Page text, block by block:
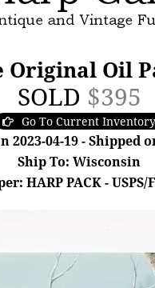
Oil
SOLD $395
Go To Current Inventory
2023-04-19 - Shipped
Ship To: Wisconsin
HARP PACK - USPS/